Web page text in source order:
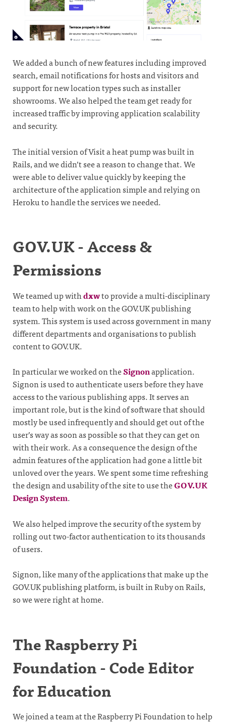
We added a bunch of new features including improved
search, email notifications for hosts and visitors and
support for new location types such as installer
showrooms. We also helped the team get ready for
increased traffic by improving application scalability
and security.
The initial version of Visit a heat pump was built in
Rails, and we didn’t see a reason to change that. We
were able to deliver value quickly by keeping the
architecture of the application simple and relying on
Heroku to handle the services we needed.
GOV.UK - Access &
Permissions
We teamed up withdxwto provide a multi-disciplinary
team to help with work on the GOV.UK publishing
system. This system is used across government in many
different departments and organisations to publish
content to GOV.UK.
In particular we worked on theSignonapplication.
Signon is used to authenticate users before they have
access to the various publishing apps. It serves an
important role, but is the kind of software that should
mostly be used infrequently and should get out of the
user’s way as soon as possible so that they can get on
with their work. As a consequence the design of the
admin features of the application had gone a little bit
unloved over the years. We spent some time refreshing
the design and usability of the site to use theGOV.UK
Design System.
We also helped improve the security of the system by
rolling out two-factor authentication to its thousands
of users.
Signon, like many of the applications that make up the
GOV.UK publishing platform, is built in Ruby on Rails,
so we were right at home.
The Raspberry Pi
Foundation - Code Editor
for Education
We joined a team at the Raspberry Pi Foundation to help